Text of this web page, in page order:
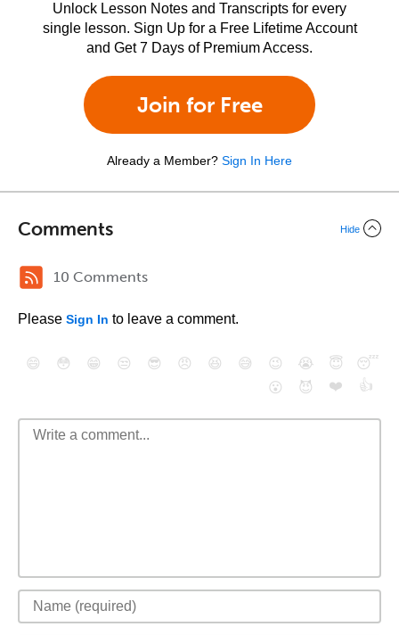
Unlock Lesson Notes and Transcripts for every
single lesson. Sign Up for a Free Lifetime Account
and Get 7 Days of Premium Access.
Join for Free
Already a Member? Sign In Here
Comments Hide
10 Comments
Please Sign In to leave a comment.
😄 😳 😁 😒 😎 😠 😆 😅 😉 😭 😇
😴
😮
😈 ❤️ 👍